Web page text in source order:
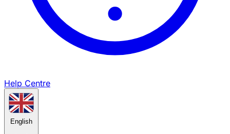
Help Centre
English